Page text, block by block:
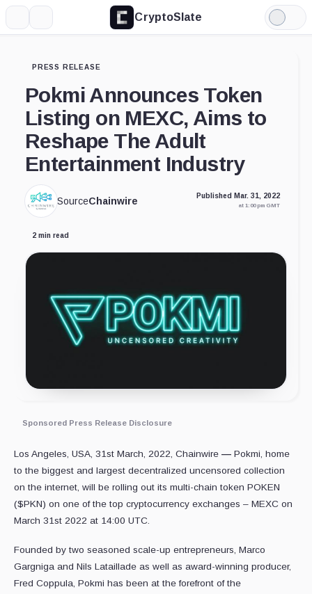
CryptoSlate
Light
Mode
PRESS RELEASE
Pokmi Announces Token
Listing on MEXC, Aims to
Reshape The Adult
Entertainment Industry
SourceChainwire Published Mar. 31, 2022
at 1:00 pm GMT
2 min read
Sponsored Press Release Disclosure
Los Angeles, USA, 31st March, 2022, Chainwire — Pokmi, home
to the biggest and largest decentralized uncensored collection
on the internet, will be rolling out its multi-chain token POKEN
($PKN) on one of the top cryptocurrency exchanges – MEXC on
March 31st 2022 at 14:00 UTC.
Founded by two seasoned scale-up entrepreneurs, Marco
Gargniga and Nils Lataillade as well as award-winning producer,
Fred Coppula, Pokmi has been at the forefront of the